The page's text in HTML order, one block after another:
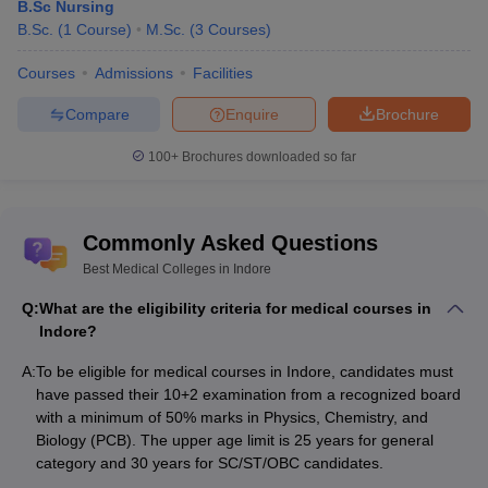
For MBBS/ MS aspirants-
MBBS Animal Nutrition
MBBS Livestock Production and Management
MBBS Veterinary Pathology
Physiology
Obstetrics & Gynaecology
Forensic Medicine & Toxicology
Ophthalmology
Microbiology
Pathology
Pharmacology
Paediatrics
Psychiatry
Community Medicine
B.Sc Nursing
B.Sc. (1 Course) M.Sc. (3 Courses)
Courses Admissions Facilities
Brochure
Enquire
Compare
100+ Brochures downloaded so far
Commonly Asked Questions
Best Medical Colleges in Indore
Q:What are the eligibility criteria for medical courses in
Indore?
A:To be eligible for medical courses in Indore, candidates must
have passed their 10+2 examination from a recognized board
with a minimum of 50% marks in Physics, Chemistry, and
Biology (PCB). The upper age limit is 25 years for general
category and 30 years for SC/ST/OBC candidates.